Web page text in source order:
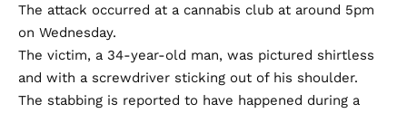
The attack occurred at a cannabis club at around 5pm
on Wednesday.
The victim, a 34-year-old man, was pictured shirtless
and with a screwdriver sticking out of his shoulder.
The stabbing is reported to have happened during a